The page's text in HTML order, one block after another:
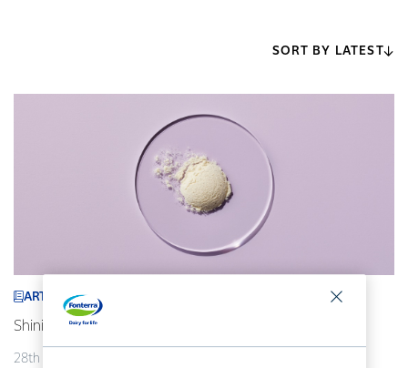
SORT BY LATEST
ARTICLE
Shining a spotlight on our ingredients
28th August 2024